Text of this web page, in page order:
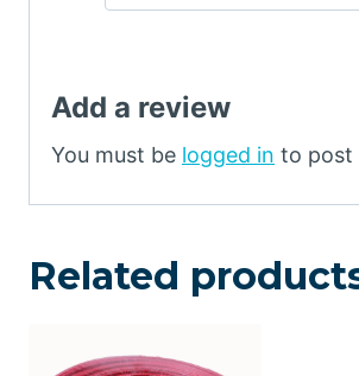
Add a review
You must be logged in to post
Related